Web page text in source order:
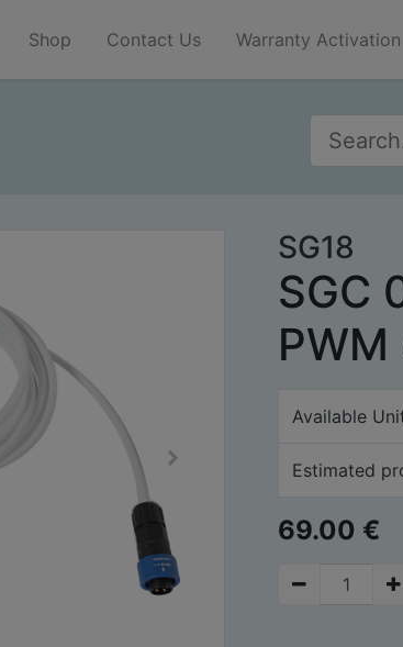
Shop Contact Us Warranty Activation
SG18
SGC
Available
Estimated
69.00 €